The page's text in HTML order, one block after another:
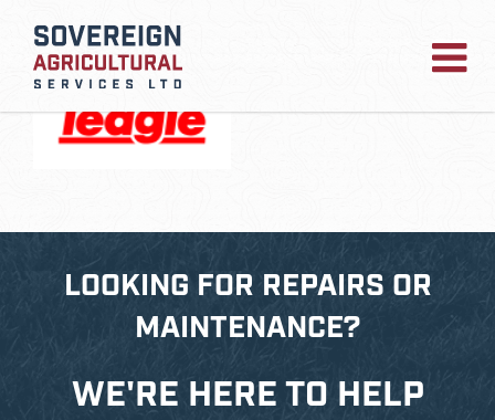
LOOKING FOR REPAIRS OR
MAINTENANCE?
WE'RE HERE TO HELP